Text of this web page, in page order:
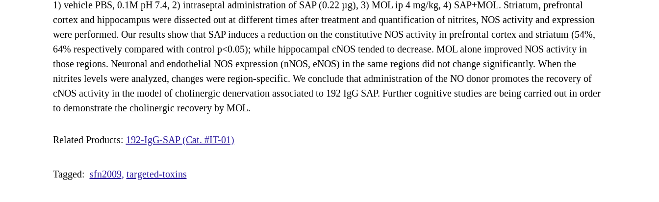
1) vehicle PBS, 0.1M pH 7.4, 2) intraseptal administration of SAP (0.22 µg), 3) MOL ip 4 mg/kg, 4) SAP+MOL. Striatum, prefrontal
cortex and hippocampus were dissected out at different times after treatment and quantification of nitrites, NOS activity and expression
were performed. Our results show that SAP induces a reduction on the constitutive NOS activity in prefrontal cortex and striatum (54%,
64% respectively compared with control p<0.05); while hippocampal cNOS tended to decrease. MOL alone improved NOS activity in
those regions. Neuronal and endothelial NOS expression (nNOS, eNOS) in the same regions did not change significantly. When the
nitrites levels were analyzed, changes were region-specific. We conclude that administration of the NO donor promotes the recovery of
cNOS activity in the model of cholinergic denervation associated to 192 IgG SAP. Further cognitive studies are being carried out in order
to demonstrate the cholinergic recovery by MOL.
Related Products: 192-IgG-SAP (Cat. #IT-01)
Tagged: sfn2009 targeted-toxins